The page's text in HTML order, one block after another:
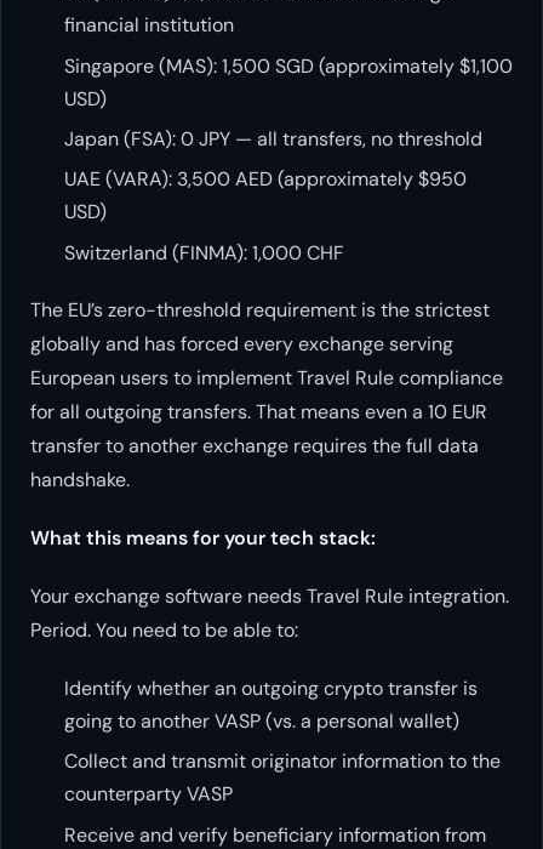
financial institution
Singapore (MAS): 1,500 SGD (approximately $1,100
USD)
Japan (FSA): 0 JPY — all transfers, no threshold
UAE (VARA): 3,500 AED (approximately $950
USD)
Switzerland (FINMA): 1,000 CHF
The EU’s zero-threshold requirement is the strictest
globally and has forced every exchange serving
European users to implement Travel Rule compliance
for all outgoing transfers. That means even a 10 EUR
transfer to another exchange requires the full data
handshake.
What this means for your tech stack:
Your exchange software needs Travel Rule integration.
Period. You need to be able to:
Identify whether an outgoing crypto transfer is
going to another VASP (vs. a personal wallet)
Collect and transmit originator information to the
counterparty VASP
Receive and verify beneficiary information from